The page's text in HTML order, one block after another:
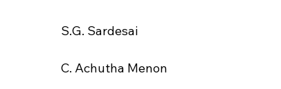
S.G. Sardesai
C. Achutha Menon